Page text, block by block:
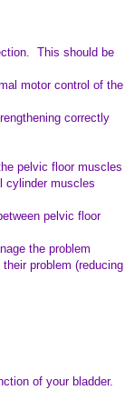
This should be
motor control of the
correctly
pelvic floor muscles
cylinder muscles
pelvic floor
the problem
problem (reducing
of your bladder.